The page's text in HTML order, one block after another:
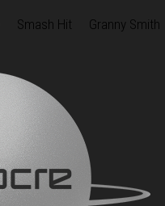
Smash Hit Granny Smith